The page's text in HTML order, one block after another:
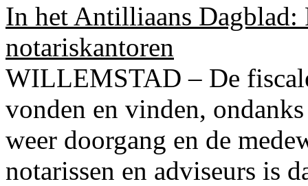
In het Antilliaans Dagblad:
notariskantoren
WILLEMSTAD – De
vonden en vinden,
weer doorgang en de
notarissen en adviseurs is